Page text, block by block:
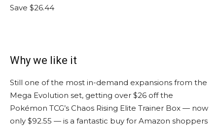
Save $26.44
Why we like it
Still one of the most in-demand expansions from the
Mega Evolution set, getting over $26 off the
Pokémon TCG’s Chaos Rising Elite Trainer Box — now
only $92.55 — is a fantastic buy for Amazon shoppers